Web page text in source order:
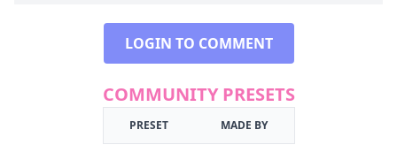
LOGIN TO COMMENT
COMMUNITY PRESETS
PRESET MADE BY